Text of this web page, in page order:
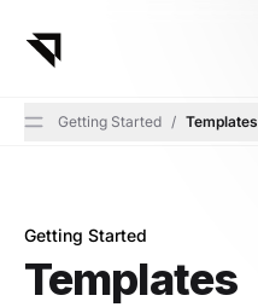
Getting Started / Templates
Templates
Getting Started
Templates